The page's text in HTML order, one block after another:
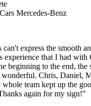
Mercedes-Benz
can't express the smooth
experience that I had with
beginning to the end, the
Chris, Daniel,
whole team kept up the
again for my sign!"